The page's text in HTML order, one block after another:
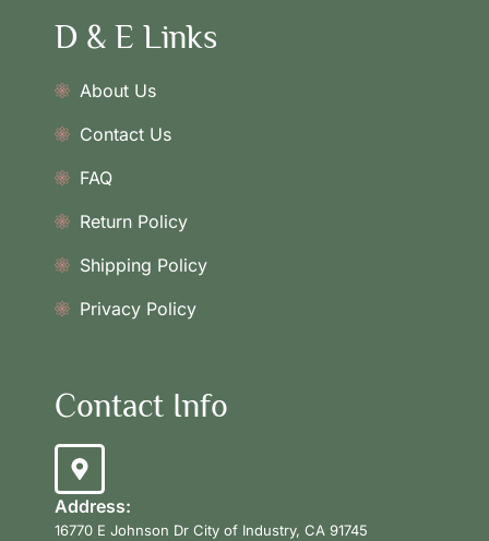
D & E Links
About Us
Contact Us
FAQ
Return Policy
Shipping Policy
Privacy Policy
Contact Info
Address:
16770 E Johnson Dr City of Industry, CA 91745